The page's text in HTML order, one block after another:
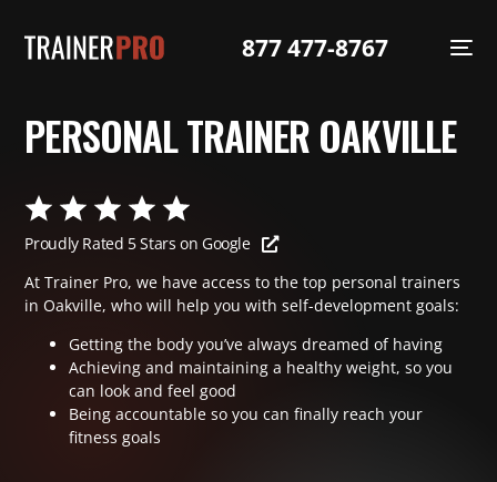
877 477-8767
PERSONAL TRAINER OAKVILLE
Proudly Rated 5 Stars on Google
At Trainer Pro, we have access to the top personal trainers
in Oakville, who will help you with self-development goals:
Getting the body you’ve always dreamed of having
Achieving and maintaining a healthy weight, so you
can look and feel good
Being accountable so you can finally reach your
fitness goals